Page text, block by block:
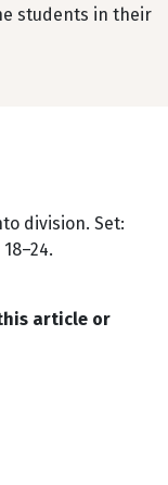
students in their
division. Set:
article or